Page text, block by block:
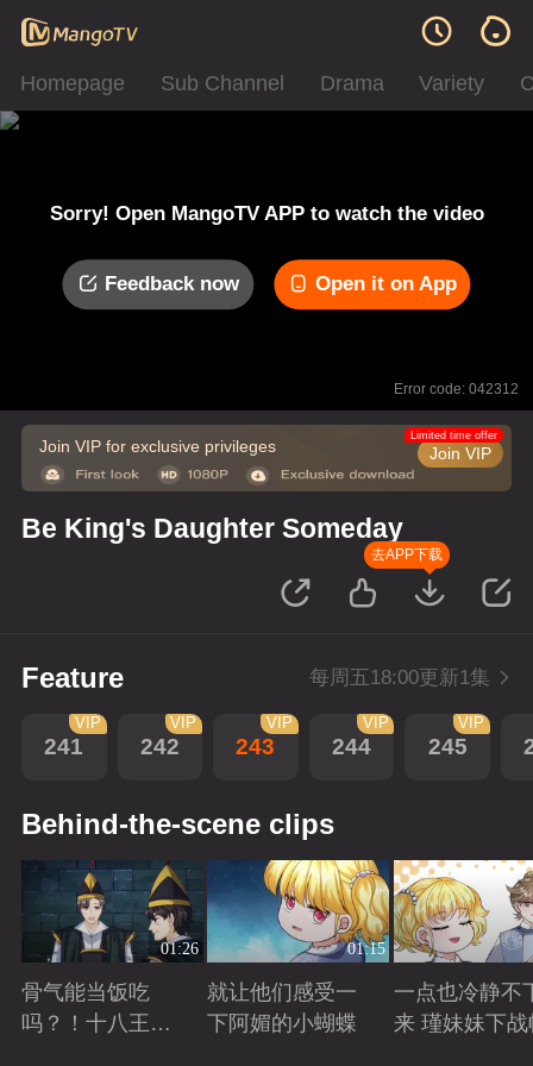
Homepage Sub Channel Drama Variety
Sorry! Open MangoTV APP to watch the video
Feedback now Open it on App
Error code: 042312
Join VIP for exclusive privileges Join VIP
Limited time offer
Be King's Daughter Someday
去APP下载
Feature 每周五18:00更新1集
241
VIP
242
VIP
243
VIP
244
VIP
245
VIP
Behind-the-scene clips
01:26
骨气能当饭吃
吗？！十八王子
01:15
就让他们感受一
下阿媚的小蝴蝶
一点也冷静不
来 瑾妹妹下战